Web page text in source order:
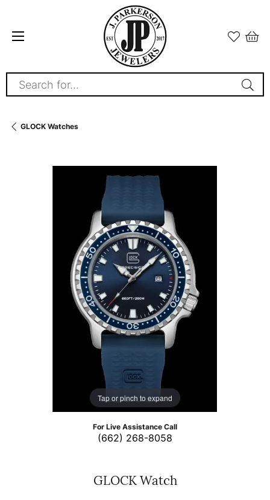
Search for...
GLOCK Watches
Tap or pinch to expand
For Live Assistance Call
(662) 268-8058
GLOCK Watch